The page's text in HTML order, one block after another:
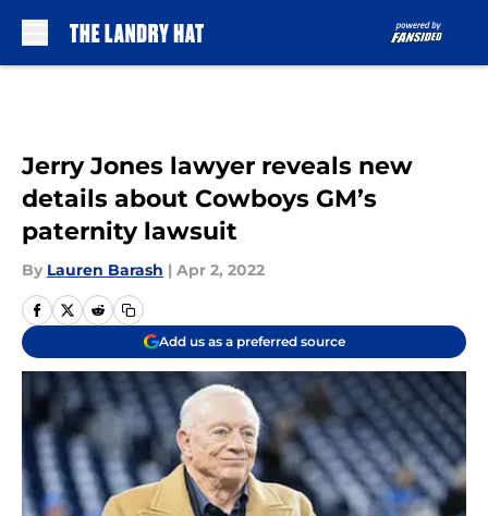
Jerry Jones lawyer reveals new
details about Cowboys GM’s
paternity lawsuit
By Lauren Barash | Apr 2, 2022
Add us as a preferred source